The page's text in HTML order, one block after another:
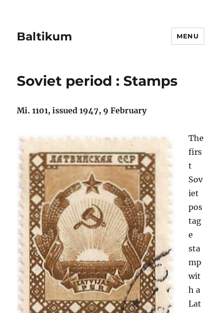
Baltikum MENU
Soviet period : Stamps
Mi. 1101, issued 1947, 9 February
The
firs
t
Sov
iet
pos
tag
e
sta
mp
wit
h a
Lat